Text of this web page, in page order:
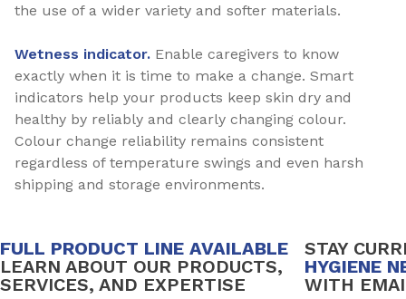
the use of a wider variety and softer materials.
Wetness indicator. Enable caregivers to know
exactly when it is time to make a change. Smart
indicators help your products keep skin dry and
healthy by reliably and clearly changing colour.
Colour change reliability remains consistent
regardless of temperature swings and even harsh
shipping and storage environments.
FULL PRODUCT LINE AVAILABLE
LEARN ABOUT OUR PRODUCTS,
SERVICES, AND EXPERTISE
STAY
HYGIENE
WITH